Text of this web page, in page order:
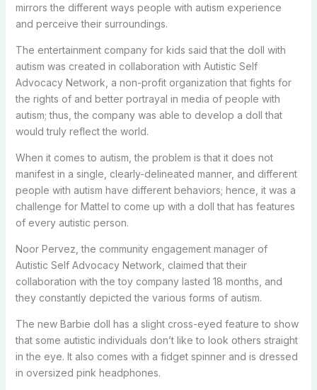
mirrors the different ways people with autism experience
and perceive their surroundings.
The entertainment company for kids said that the doll with
autism was created in collaboration with Autistic Self
Advocacy Network, a non-profit organization that fights for
the rights of and better portrayal in media of people with
autism; thus, the company was able to develop a doll that
would truly reflect the world.
When it comes to autism, the problem is that it does not
manifest in a single, clearly-delineated manner, and different
people with autism have different behaviors; hence, it was a
challenge for Mattel to come up with a doll that has features
of every autistic person.
Noor Pervez, the community engagement manager of
Autistic Self Advocacy Network, claimed that their
collaboration with the toy company lasted 18 months, and
they constantly depicted the various forms of autism.
The new Barbie doll has a slight cross-eyed feature to show
that some autistic individuals don’t like to look others straight
in the eye. It also comes with a fidget spinner and is dressed
in oversized pink headphones.